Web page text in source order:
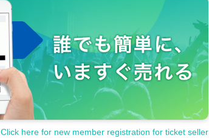
Click here for new member registration for ticket seller